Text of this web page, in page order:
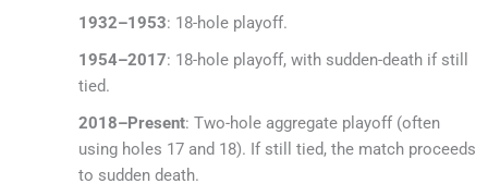
1932–1953: 18-hole playoff.
1954–2017: 18-hole playoff, with sudden-death if still
tied.
2018–Present: Two-hole aggregate playoff (often
using holes 17 and 18). If still tied, the match proceeds
to sudden death.